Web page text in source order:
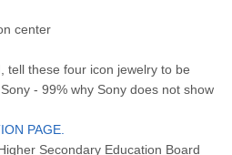
center
tell these four icon jewelry to be
- 99% why Sony does not show
PAGE.
Secondary Education Board